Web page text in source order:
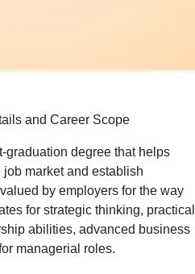
and Career Scope
graduation degree that helps
market and establish
by employers for the way
for strategic thinking, practical
abilities, advanced business
managerial roles.